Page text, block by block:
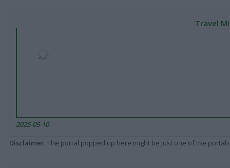
Travel
2025-05-10
Disclaimer: The portal popped up here might be just one of the